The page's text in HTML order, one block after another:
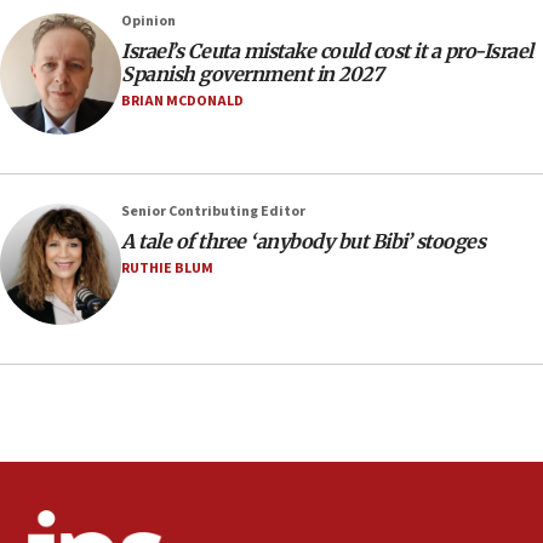
13:55
IDF launches strikes in Southern Lebanon after
‘blatant violation’ of ceasefire by Hezbollah
13:28
IDF issues evacuation warning to residents of Al-
violations
12:21
Arab, Islamic foreign ministers meet in Amman to
discuss Israeli policies in Jerusalem
Opinion
Israel’s Ceuta mistake could cost it a pro-Israel
Spanish government in 2027
BRIAN MCDONALD
Senior Contributing Editor
A tale of three ‘anybody but Bibi’ stooges
RUTHIE BLUM